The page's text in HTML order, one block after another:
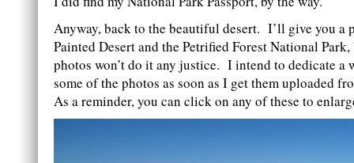
Anyway, back to the beautiful desert. I’ll give you a
Painted Desert and the Petrified Forest National
photos won’t do it any justice. I intend to dedicate a
some of the photos as soon as I get them uploaded
As a reminder, you can click on any of these to